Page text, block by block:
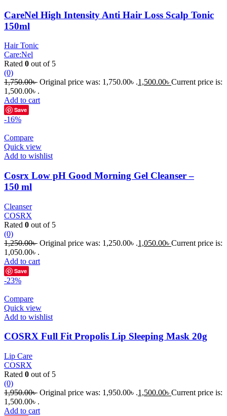
CareNel High Intensity Anti Hair Loss Scalp Tonic
150ml
Hair Tonic
Care:Nel
Rated 0 out of 5
(0)
1,750.00৳ Original price was: 1,750.00৳ .1,500.00৳ Current price is:
1,500.00৳ .
Add to cart
Save
-16%
Compare
Quick view
Add to wishlist
Cosrx Low pH Good Morning Gel Cleanser –
150 ml
Cleanser
COSRX
Rated 0 out of 5
(0)
1,250.00৳ Original price was: 1,250.00৳ .1,050.00৳ Current price is:
1,050.00৳ .
Add to cart
Save
-23%
Compare
Quick view
Add to wishlist
COSRX Full Fit Propolis Lip Sleeping Mask 20g
Lip Care
COSRX
Rated 0 out of 5
(0)
1,950.00৳ Original price was: 1,950.00৳ .1,500.00৳ Current price is:
1,500.00৳ .
Add to cart